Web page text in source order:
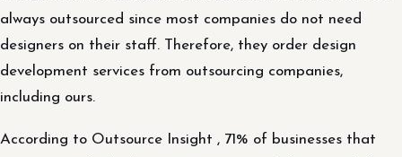
always outsourced since most companies do not need
designers on their staff. Therefore, they order design
development services from outsourcing companies,
including ours.
According to Outsource Insight , 71% of businesses that